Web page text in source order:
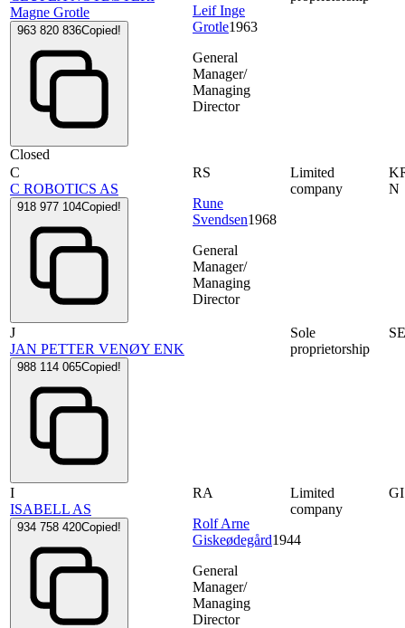
Magne Grotle
963 820 836Copied!
Closed
Leif Inge
Grotle1963
General
Manager/
Managing
Director
C
C ROBOTICS AS
918 977 104Copied!
RS
Rune
Svendsen1968
General
Manager/
Managing
Director
Limited
company
N
J
JAN PETTER VENØY ENK
988 114 065Copied!
Sole
proprietorship
I
ISABELL AS
934 758 420Copied!
RA
Rolf Arne
Giskeødegård1944
General
Manager/
Managing
Director
Limited
company